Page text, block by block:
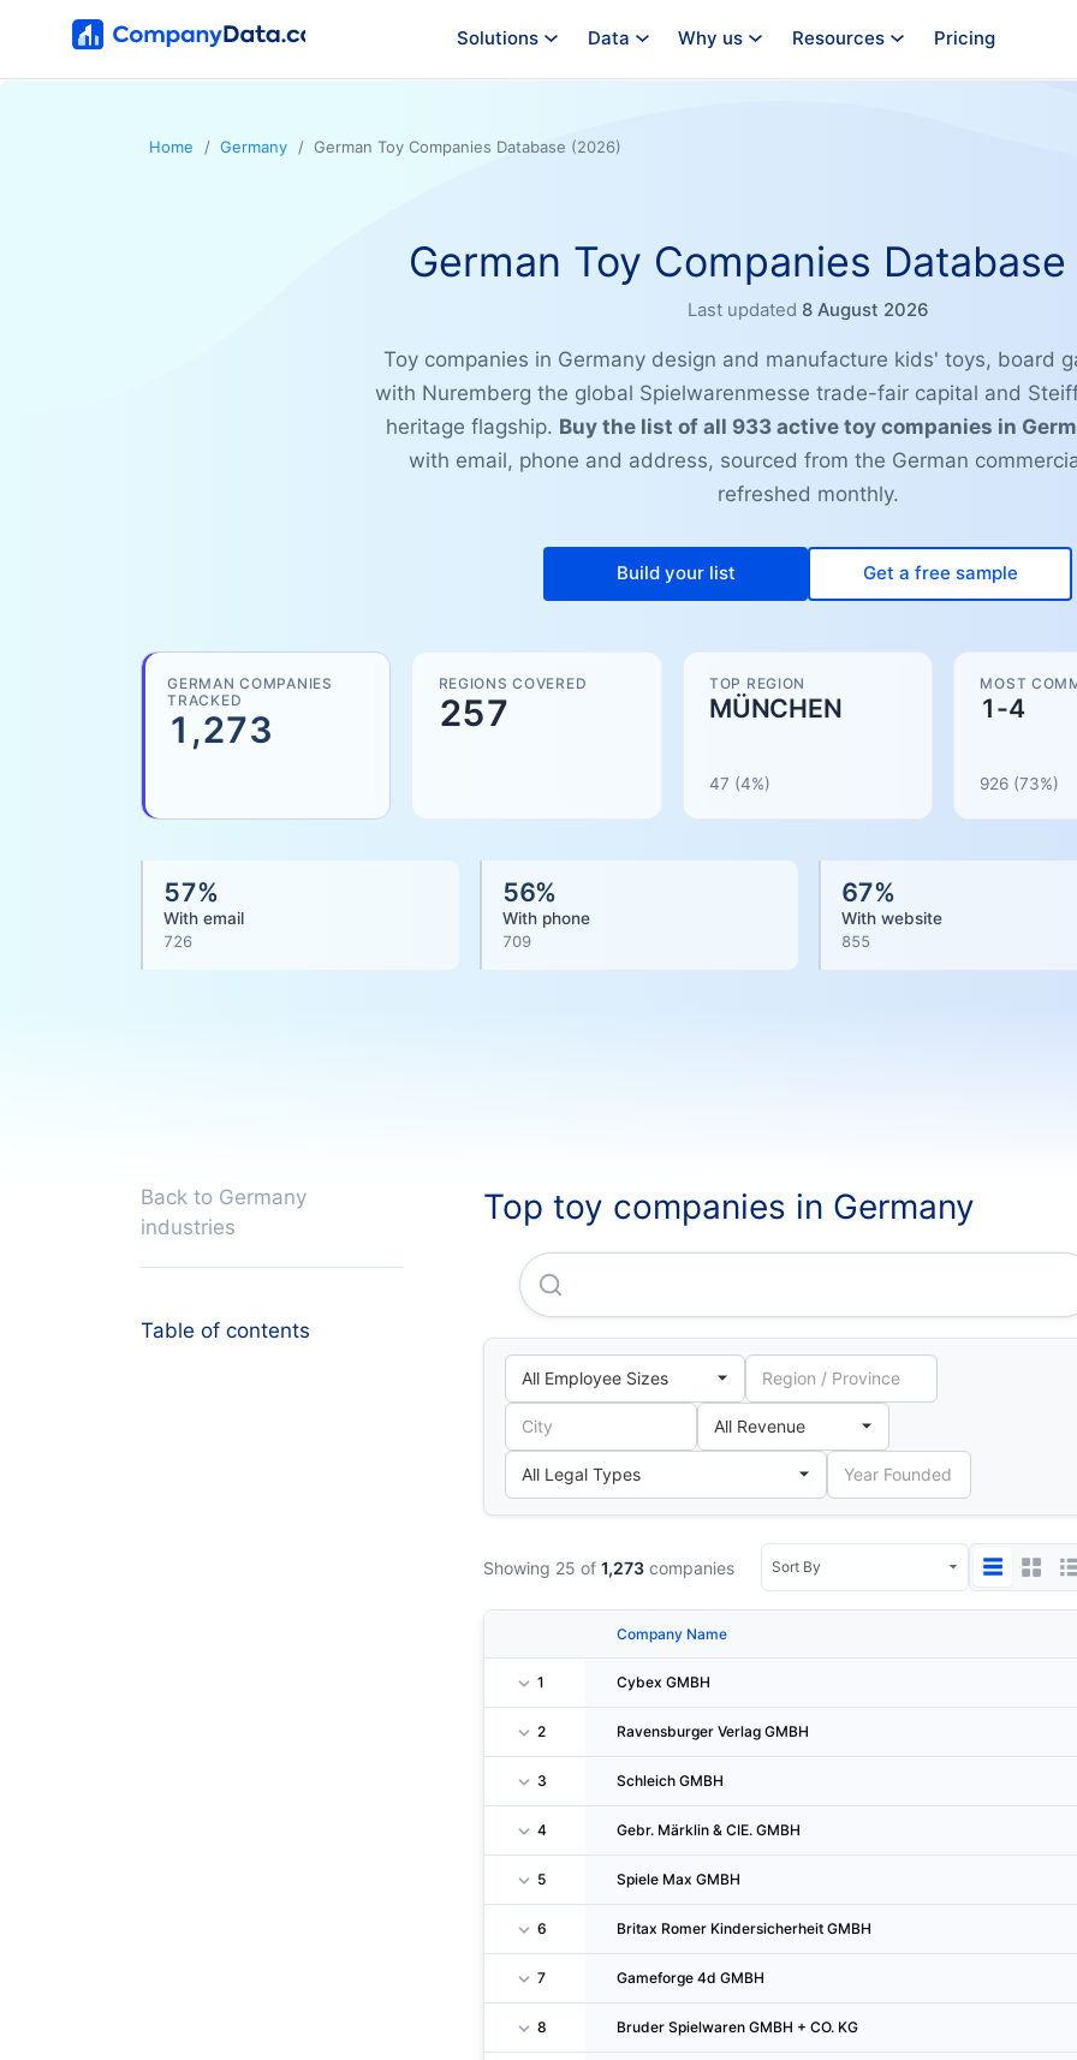
Solutions Data Why us Resources Pricing
Home Germany German Toy Companies Database (2026)
German Toy Companies
Last updated 8 August 2026
Toy companies in Germany design and manufacture kids' toys, board
with Nuremberg the global Spielwarenmesse trade-fair capital and
heritage flagship. Buy the list of all 933 active toy companies in
with email, phone and address, sourced from the German
refreshed monthly.
Build your list Get a free sample
GERMAN COMPANIES
TRACKED
1,273
REGIONS COVERED
257
TOP REGION
MÜNCHEN
47 (4%)
MOST
1-4
926 (73%)
57%
With email
726
56%
With phone
709
67%
With website
855
Back to Germany
industries
Table of contents
Top toy companies in Germany
Showing 25 of 1,273 companies
Company Name
1 Cybex GMBH
2 Ravensburger Verlag GMBH
3 Schleich GMBH
4 Gebr. Märklin & CIE. GMBH
5 Spiele Max GMBH
6 Britax Romer Kindersicherheit GMBH
7 Gameforge 4d GMBH
8 Bruder Spielwaren GMBH + CO. KG